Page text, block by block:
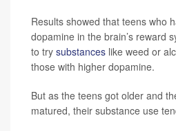
Results showed that teens who
dopamine in the brain’s reward
to try substances like weed or
those with higher dopamine.
But as the teens got older and
matured, their substance use